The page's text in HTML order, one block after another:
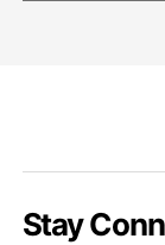
Stay